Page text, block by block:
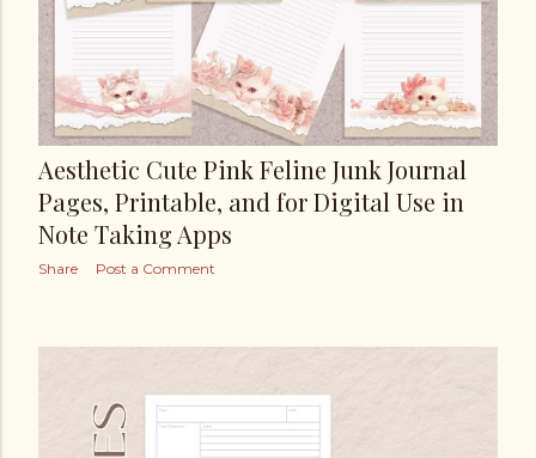
Aesthetic Cute Pink Feline Junk Journal
Pages, Printable, and for Digital Use in
Note Taking Apps
Share Post a Comment